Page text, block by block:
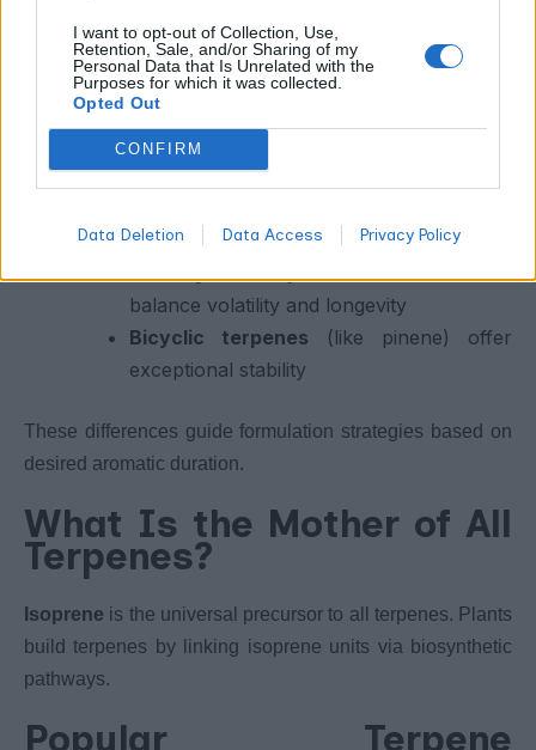
I want to opt-out of Collection, Use,
Retention, Sale, and/or Sharing of my
Personal Data that Is Unrelated with the
Purposes for which it was collected.
Opted Out
CONFIRM
Data Deletion Data Access Privacy Policy
Linear vs Cyclic Terpenes:
How Shape Influences
Experience
Structural shape plays a major role in terpene behavior:
evaporate rapidly
Monocyclic terpenes(like limonene)
balance volatility and longevity
Bicyclic terpenes (like pinene) offer
exceptional stability
These differences guide formulation strategies based on
desired aromatic duration.
What Is the Mother of All
Terpenes?
Isoprene is the universal precursor to all terpenes. Plants
build terpenes by linking isoprene units via biosynthetic
pathways.
Popular Terpene